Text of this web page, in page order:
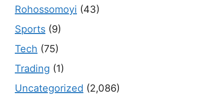
Rohossomoyi (43)
Sports (9)
Tech (75)
Trading (1)
Uncategorized (2,086)